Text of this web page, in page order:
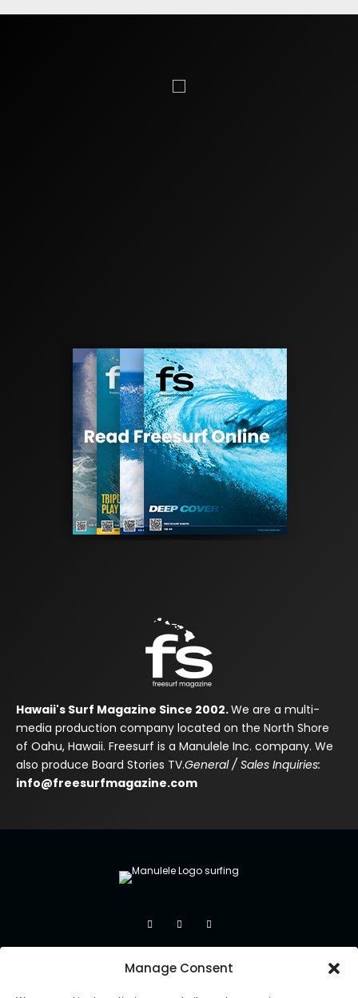
Manage Consent
Hawaii's Surf Magazine Since 2002.We are a multi-
media production company located on the North Shore
of Oahu, Hawaii. Freesurf is a Manulele Inc. company. We
also produce Board Stories TV.General / Sales Inquiries:
info@freesurfmagazine.com